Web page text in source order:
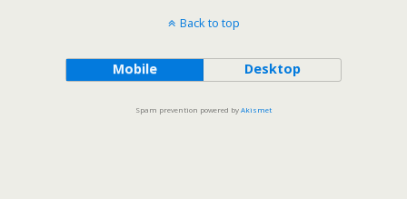
Back to top
Mobile Desktop
Spam prevention powered byAkismet